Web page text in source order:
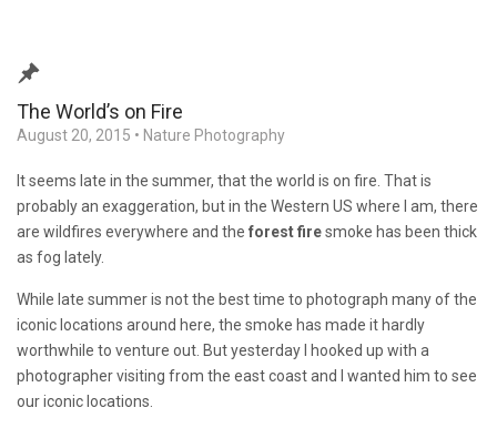
The World’s on Fire
August 20, 2015 • Nature Photography
It seems late in the summer, that the world is on fire. That is
probably an exaggeration, but in the Western US where I am, there
are wildfires everywhere and the forest firesmoke has been thick
as fog lately.
While late summer is not the best time to photograph many of the
iconic locations around here, the smoke has made it hardly
worthwhile to venture out. But yesterday I hooked up with a
photographer visiting from the east coast and I wanted him to see
our iconic locations.